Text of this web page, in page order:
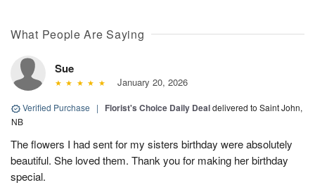
What People Are Saying
Sue
January 20, 2026
Verified Purchase | Florist's Choice Daily Dealdelivered to Saint John,
NB
The flowers I had sent for my sisters birthday were absolutely
beautiful. She loved them. Thank you for making her birthday
special.